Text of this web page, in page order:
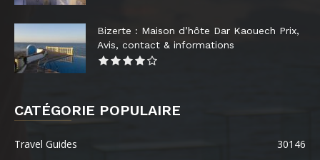
Bizerte : Maison d’hôte Dar Kaouech Prix,
Avis, contact & informations
CATÉGORIE POPULAIRE
Travel Guides
30146